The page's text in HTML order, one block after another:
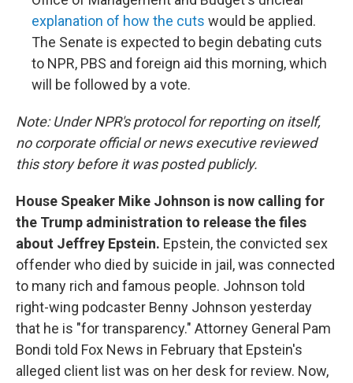
explanation of how the cuts would be applied.
The Senate is expected to begin debating cuts
to NPR, PBS and foreign aid this morning, which
will be followed by a vote.
Note: Under NPR's protocol for reporting on itself,
no corporate official or news executive reviewed
this story before it was posted publicly.
House Speaker Mike Johnson is now calling for
the Trump administration to release the files
about Jeffrey Epstein. Epstein, the convicted sex
offender who died by suicide in jail, was connected
to many rich and famous people. Johnson told
right-wing podcaster Benny Johnson yesterday
that he is "for transparency." Attorney General Pam
Bondi told Fox News in February that Epstein's
alleged client list was on her desk for review. Now,